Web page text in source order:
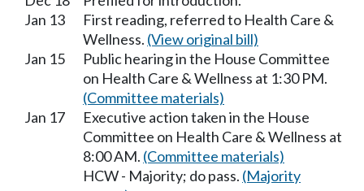
Jan 13
First reading, referred to Health Care &
Wellness. (View original bill)
Jan 15
Public hearing in the House Committee
on Health Care & Wellness at 1:30 PM.
(Committee materials)
Jan 17
Executive action taken in the House
Committee on Health Care & Wellness at
8:00 AM. (Committee materials)
HCW - Majority; do pass. (Majority